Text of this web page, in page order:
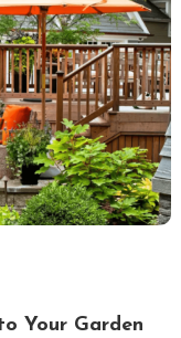
Your Garden